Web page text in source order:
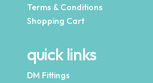
Terms & Conditions
Shopping Cart
quick links
DM Fittings